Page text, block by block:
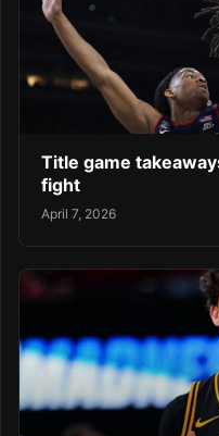
Title game
fight
April 7, 2026